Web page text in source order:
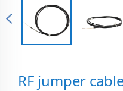
RF jumper